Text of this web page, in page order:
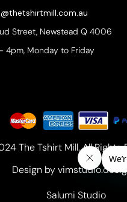
Street, Newstead Q 4006
4pm, Monday to Friday
The Tshirt Mill. All Rights
Design by
Salumi Studio